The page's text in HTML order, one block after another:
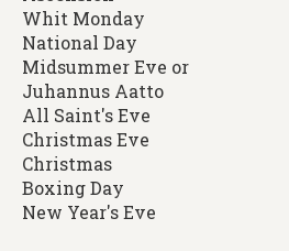
Whit Monday
National Day
Midsummer Eve or
Juhannus Aatto
All Saint's Eve
Christmas Eve
Christmas
Boxing Day
New Year's Eve